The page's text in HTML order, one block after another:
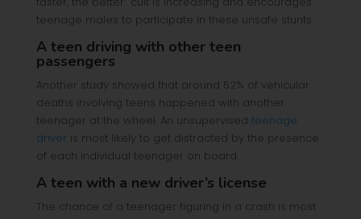
teenage males to participate in these unsafe stunts.
A teen driving with other teen
passengers
Another study showed that around 52% of vehicular
deaths involving teens happened with another
teenager at the wheel. An unsupervised teenage
driver is most likely to get distracted by the presence
of each individual teenager on board.
A teen with a new driver’s license
The chance of a teenager figuring in a crash is most